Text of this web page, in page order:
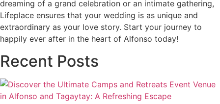
dreaming of a grand celebration or an intimate gathering,
Lifeplace ensures that your wedding is as unique and
extraordinary as your love story. Start your journey to
happily ever after in the heart of Alfonso today!
Recent Posts